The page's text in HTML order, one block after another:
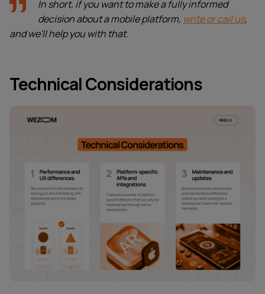
In short, if you want to make a fully informed
decision about a mobile platform, write or call us,
and we'll help you with that.
Technical Considerations